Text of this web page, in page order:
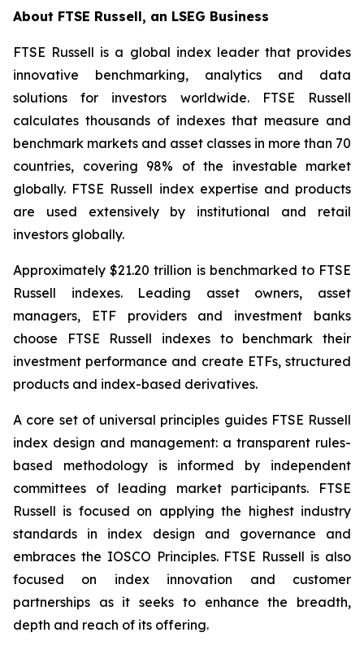
About FTSE Russell, an LSEG Business
FTSE Russell is a global index leader that provides
innovative benchmarking, analytics and data
solutions for investors worldwide. FTSE Russell
calculates thousands of indexes that measure and
benchmark markets and asset classes in more than 70
countries, covering 98% of the investable market
globally. FTSE Russell index expertise and products
are used extensively by institutional and retail
investors globally.
Approximately $21.20 trillion is benchmarked to FTSE
Russell indexes. Leading asset owners, asset
managers, ETF providers and investment banks
choose FTSE Russell indexes to benchmark their
investment performance and create ETFs, structured
products and index-based derivatives.
A core set of universal principles guides FTSE Russell
index design and management: a transparent rules-
based methodology is informed by independent
committees of leading market participants. FTSE
Russell is focused on applying the highest industry
standards in index design and governance and
embraces the IOSCO Principles. FTSE Russell is also
focused on index innovation and customer
partnerships as it seeks to enhance the breadth,
depth and reach of its offering.